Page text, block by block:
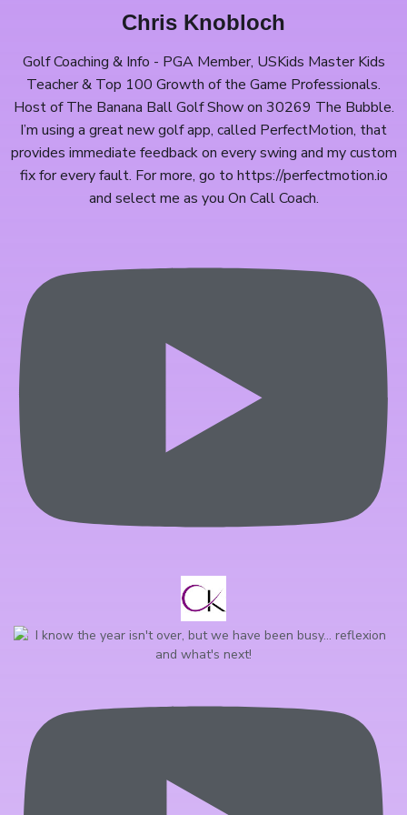
Chris Knobloch
Golf Coaching & Info - PGA Member, USKids Master Kids
Teacher & Top 100 Growth of the Game Professionals.
Host of The Banana Ball Golf Show on 30269 The Bubble.
I’m using a great new golf app, called PerfectMotion, that
provides immediate feedback on every swing and my custom
fix for every fault. For more, go to https://perfectmotion.io​
and select me as you On Call Coach.